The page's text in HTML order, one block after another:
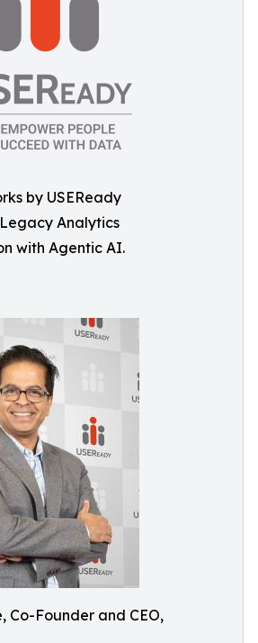
by USEReady
Analytics
with Agentic AI.
Co-Founder and CEO,